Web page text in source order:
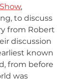
,
to discuss
from Robert
discussion
known
from before
was